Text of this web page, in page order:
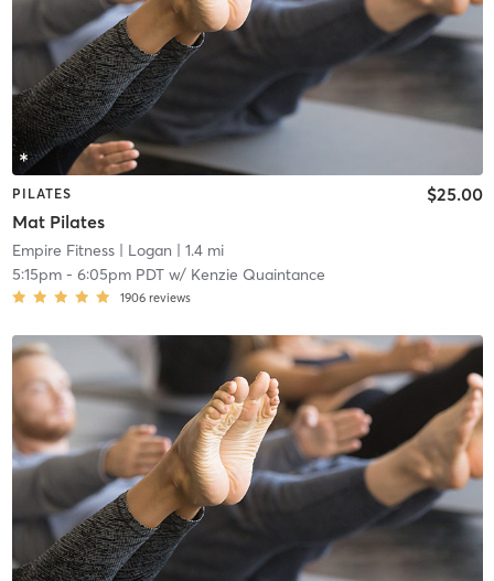
PILATES
Mat Pilates
$25.00
Empire Fitness| Logan | 1.4 mi
5:15pm- 6:05pm PDTw/ Kenzie Quaintance
1906 reviews